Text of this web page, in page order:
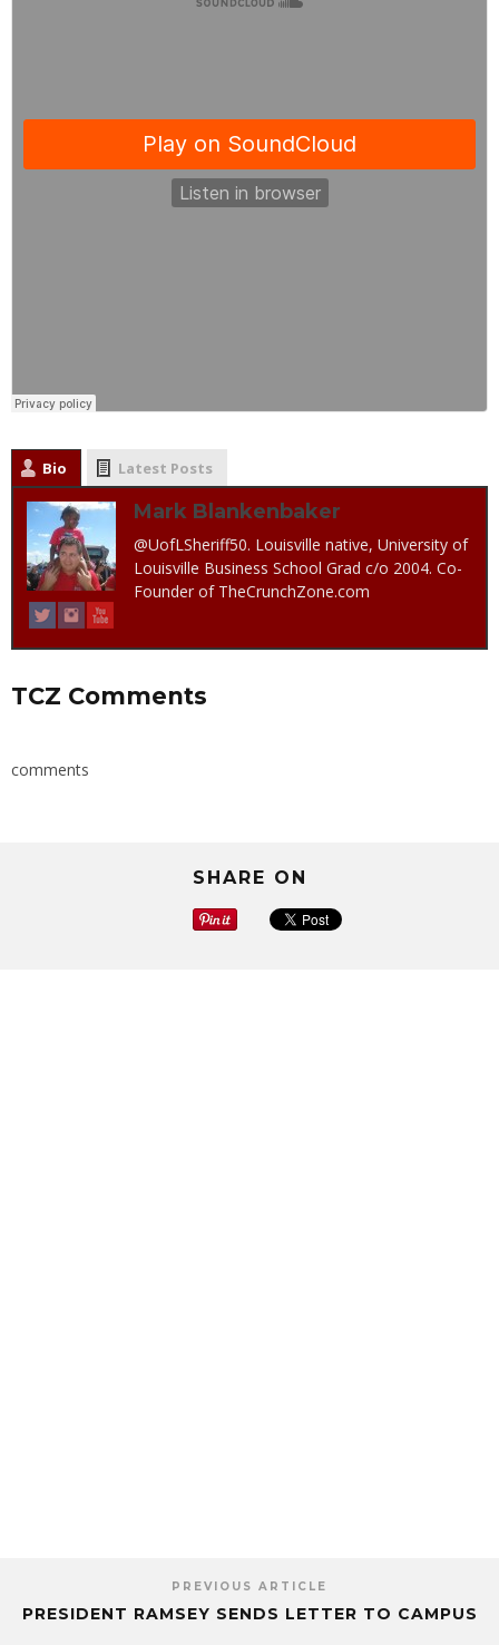
Bio Latest Posts
Mark Blankenbaker
@UofLSheriff50. Louisville native, University of
Louisville Business School Grad c/o 2004. Co-
Founder of TheCrunchZone.com
TCZ Comments
comments
SHARE ON
PREVIOUS ARTICLE
PRESIDENT RAMSEY SENDS LETTER TO CAMPUS